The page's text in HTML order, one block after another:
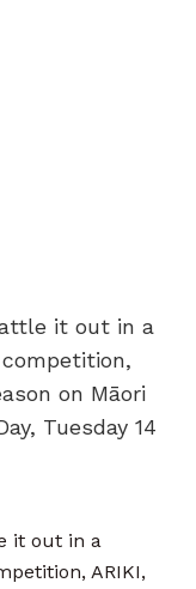
it out in a
on Māori
Tuesday 14
it out in a
ARIKI,